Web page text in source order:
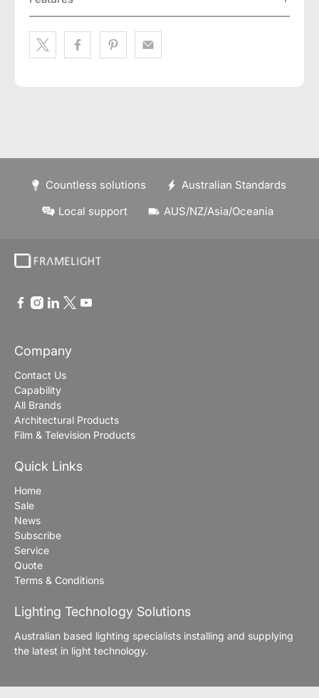
Countless solutions
Australian Standards
Local support
AUS/NZ/Asia/Oceania
Company
Contact Us
Capability
All Brands
Architectural Products
Film & Television Products
Quick Links
Home
Sale
News
Subscribe
Service
Quote
Terms & Conditions
Lighting Technology Solutions
Australian based lighting specialists installing and supplying
the latest in light technology.